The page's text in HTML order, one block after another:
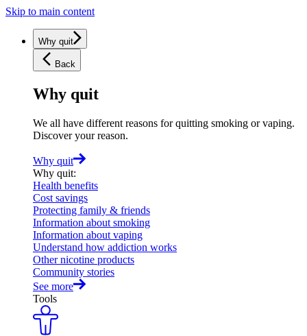
Skip to main content
Why quit
Back
Why quit
We all have different reasons for quitting smoking or vaping.
Discover your reason.
Why quit
Why quit:
Health benefits
Cost savings
Protecting family & friends
Information about smoking
Information about vaping
Understand how addiction works
Other nicotine products
Community stories
See more
Tools